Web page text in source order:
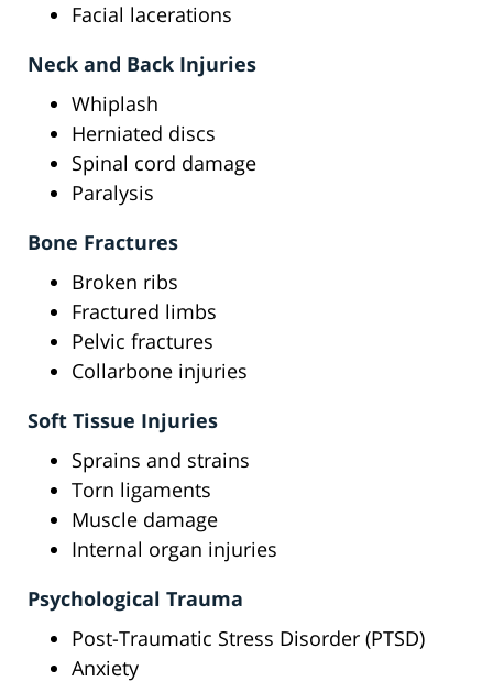
Facial lacerations
Neck and Back Injuries
Whiplash
Herniated discs
Spinal cord damage
Paralysis
Bone Fractures
Broken ribs
Fractured limbs
Pelvic fractures
Collarbone injuries
Soft Tissue Injuries
Sprains and strains
Torn ligaments
Muscle damage
Internal organ injuries
Psychological Trauma
Post-Traumatic Stress Disorder (PTSD)
Anxiety